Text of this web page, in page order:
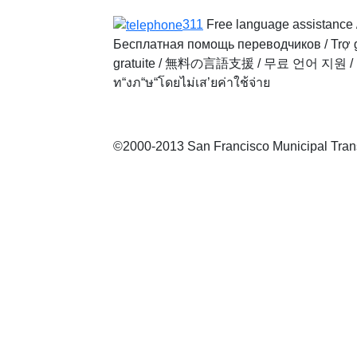
311 Free language
Бесплатная помощь переводчиков /Trợ
gratuite /無料の言語支援 / 무료 언어 지원 /
ท“งภ“ษ“โดยไม่เส’ยค่าใช้จ่าย
©2000-2013 San Francisco Municipal